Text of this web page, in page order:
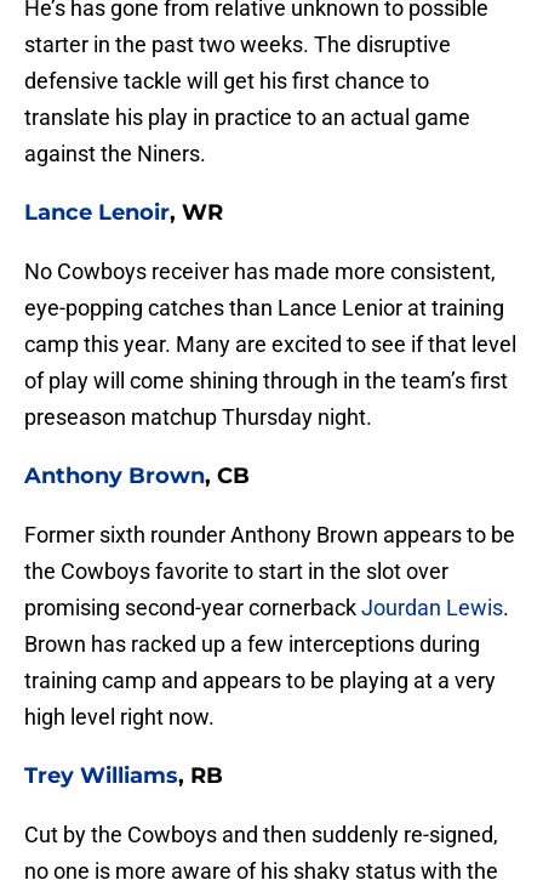
He’s has gone from relative unknown to possible
starter in the past two weeks. The disruptive
defensive tackle will get his first chance to
translate his play in practice to an actual game
against the Niners.
Lance Lenoir, WR
No Cowboys receiver has made more consistent,
eye-popping catches than Lance Lenior at training
camp this year. Many are excited to see if that level
of play will come shining through in the team’s first
preseason matchup Thursday night.
Anthony Brown, CB
Former sixth rounder Anthony Brown appears to be
the Cowboys favorite to start in the slot over
promising second-year cornerbackJourdan Lewis.
Brown has racked up a few interceptions during
training camp and appears to be playing at a very
high level right now.
Trey Williams, RB
Cut by the Cowboys and then suddenly re-signed,
no one is more aware of his shaky status with the